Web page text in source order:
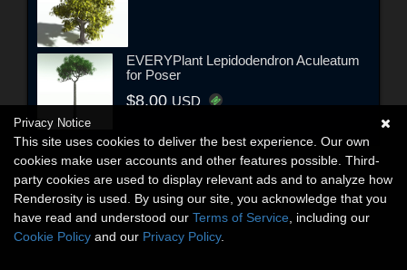
EVERYPlant Lepidodendron Aculeatum
for Poser
$8.00USD
Privacy Notice
This site uses cookies to deliver the best experience. Our own
cookies make user accounts and other features possible. Third-
party cookies are used to display relevant ads and to analyze how
Renderosity is used. By using our site, you acknowledge that you
have read and understood our Terms of Service , including our
Cookie Policy and our Privacy Policy.